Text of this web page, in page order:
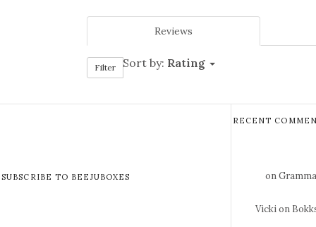
Reviews
Filter Sort by: Rating
SUBSCRIBE TO BEEJUBOXES
RECENT
on
Vickion